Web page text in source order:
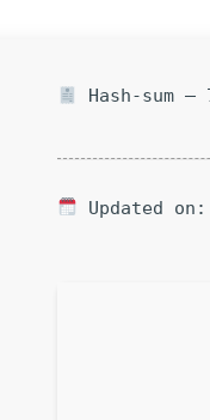
Hash-sum —
Updated